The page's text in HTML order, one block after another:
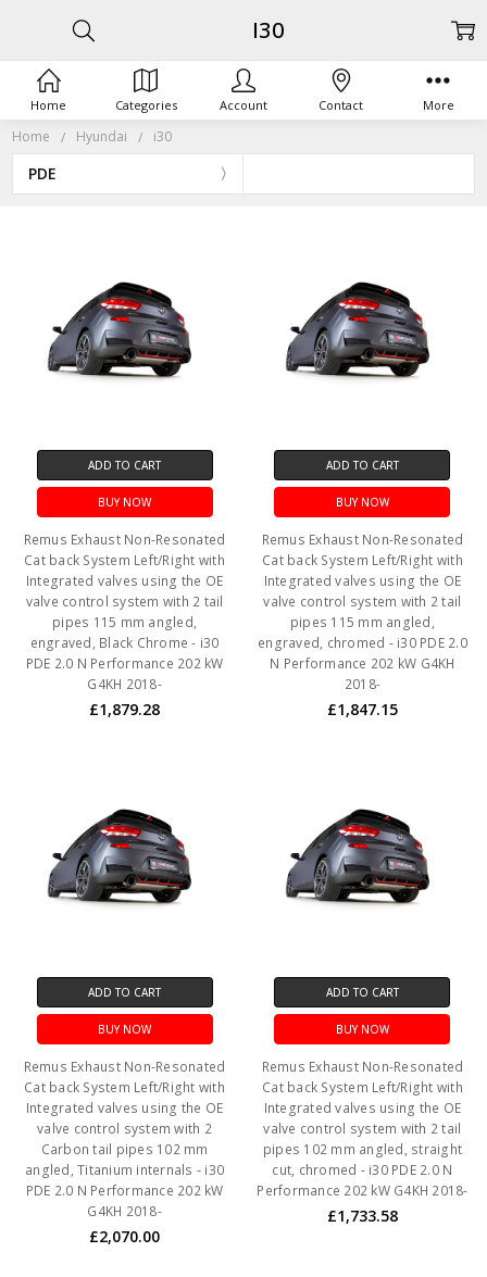
Home Hyundai i30
PDE
I30
ADD TO CART
BUY NOW
Remus Exhaust Non-Resonated
Cat back System Left/Right with
Integrated valves using the OE
valve control system with 2 tail
pipes 115 mm angled,
engraved, Black Chrome - i30
PDE 2.0 N Performance 202 kW
G4KH 2018-
£1,879.28
ADD TO CART
BUY NOW
Remus Exhaust Non-Resonated
Cat back System Left/Right with
Integrated valves using the OE
valve control system with 2 tail
pipes 115 mm angled,
engraved, chromed - i30 PDE 2.0
N Performance 202 kW G4KH
2018-
£1,847.15
ADD TO CART
BUY NOW
Remus Exhaust Non-Resonated
Cat back System Left/Right with
Integrated valves using the OE
valve control system with 2
Carbon tail pipes 102 mm
angled, Titanium internals - i30
PDE 2.0 N Performance 202 kW
G4KH 2018-
£2,070.00
ADD TO CART
BUY NOW
Remus Exhaust Non-Resonated
Cat back System Left/Right with
Integrated valves using the OE
valve control system with 2 tail
pipes 102 mm angled, straight
cut, chromed - i30 PDE 2.0 N
Performance 202 kW G4KH 2018-
£1,733.58
Home Categories Account Contact More